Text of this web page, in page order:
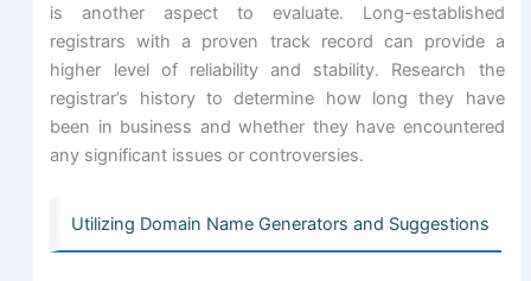
is another aspect to evaluate. Long-established
registrars with a proven track record can provide a
higher level of reliability and stability. Research the
registrar’s history to determine how long they have
been in business and whether they have encountered
any significant issues or controversies.
Utilizing Domain Name Generators and Suggestions